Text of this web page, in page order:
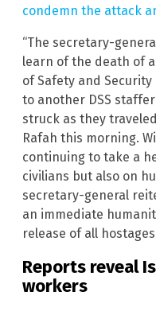
condemn the attack
“The secretary-
learn of the death of
of Safety and
to another DSS
struck as they
Rafah this morning.
continuing to take a
civilians but also on
secretary-general
an immediate
release of all
Reports reveal
workers